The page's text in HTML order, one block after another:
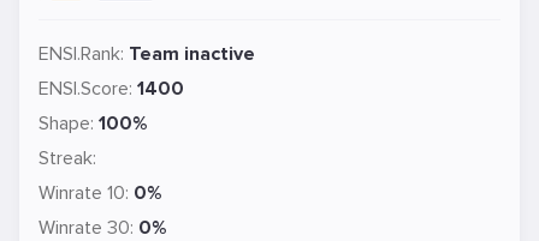
ENSI.Rank: Team inactive
ENSI.Score: 1400
Shape: 100%
Streak:
Winrate 10: 0%
Winrate 30: 0%